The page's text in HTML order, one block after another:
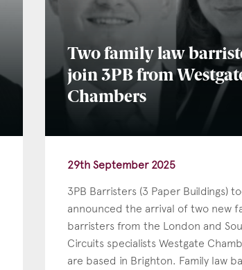
Two family law
join 3PB from
Chambers
29th September 2025
3PB Barristers (3 Paper Buildings)
announced the arrival of two new
barristers from the London and
Circuits specialists Westgate
are based in Brighton. Family law